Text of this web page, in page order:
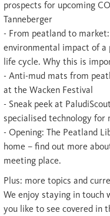
prospects for upcoming
Tanneberger
- From peatland to
environmental impact of
life cycle. Why this is
- Anti-mud mats from
at the Wacken Festival
- Sneak peek at
specialised technology for
- Opening: The Peatland
home – find out more
meeting place.
Plus: more topics and
We enjoy staying in touch
you like to see covered in